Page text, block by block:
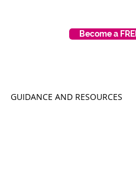
Become a
GUIDANCE AND RESOURCES